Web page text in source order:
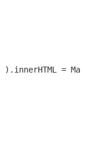
).innerHTML =